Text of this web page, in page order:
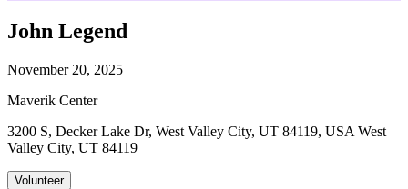
John Legend
November 20, 2025
Maverik Center
3200 S, Decker Lake Dr, West Valley City, UT 84119, USA West
Valley City, UT 84119
Volunteer